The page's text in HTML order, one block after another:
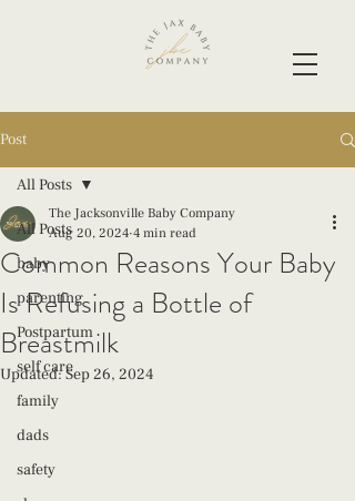
Post
All Posts
baby
parenting
Postpartum
self care
family
dads
safety
All Posts
Common Reasons Your Baby
Is Refusing a Bottle of
Breastmilk
The Jacksonville Baby Company
Aug 20, 2024 4 min read
Updated:Sep 26, 2024